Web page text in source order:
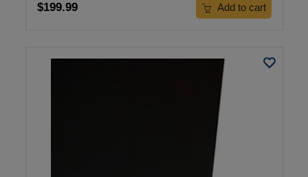
$199.99 Add to cart